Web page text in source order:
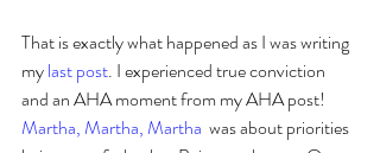
That is exactly what happened as I was writing
my last post. I experienced true conviction
and an AHA moment from my AHA post!
Martha, Martha, Martha
  was about priorities